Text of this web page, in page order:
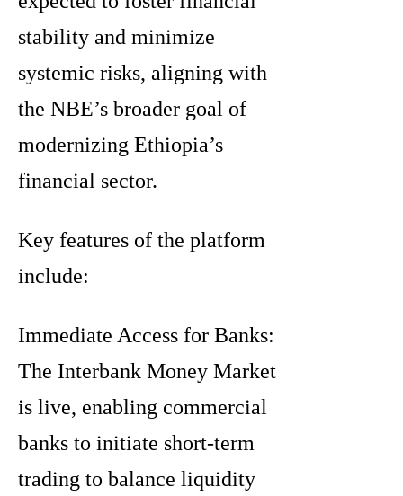
stability and minimize
systemic risks, aligning with
the NBE’s broader goal of
modernizing Ethiopia’s
financial sector.
Key features of the platform
include:
Immediate Access for Banks:
The Interbank Money Market
is live, enabling commercial
banks to initiate short-term
trading to balance liquidity